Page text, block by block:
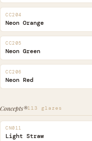
CC204
Neon Orange
CC205
Neon Green
CC206
Neon Red
Concepts®113 glazes
CN011
Light Straw